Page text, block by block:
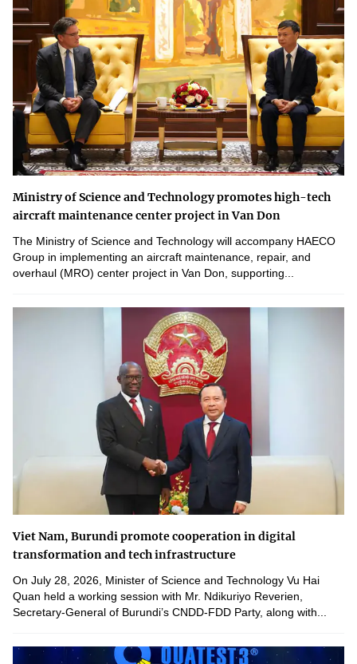
Ministry of Science and Technology promotes high-tech
aircraft maintenance center project in Van Don
The Ministry of Science and Technology will accompany HAECO
Group in implementing an aircraft maintenance, repair, and
overhaul (MRO) center project in Van Don, supporting...
Viet Nam, Burundi promote cooperation in digital
transformation and tech infrastructure
On July 28, 2026, Minister of Science and Technology Vu Hai
Quan held a working session with Mr. Ndikuriyo Reverien,
Secretary-General of Burundi’s CNDD-FDD Party, along with...